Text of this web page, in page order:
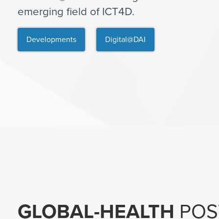
emerging field of ICT4D.
Developments Digital@DAI
GLOBAL-HEALTH